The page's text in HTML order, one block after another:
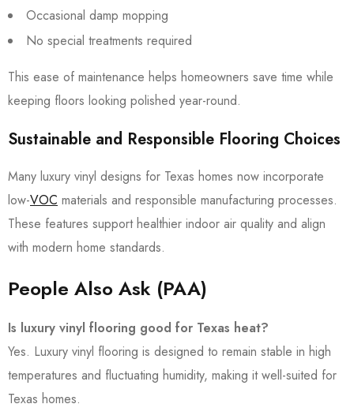
Occasional damp mopping
No special treatments required
This ease of maintenance helps homeowners save time while
keeping floors looking polished year-round.
Sustainable and Responsible Flooring Choices
Many luxury vinyl designs for Texas homes now incorporate
low-VOC materials and responsible manufacturing processes.
These features support healthier indoor air quality and align
with modern home standards.
People Also Ask (PAA)
Is luxury vinyl flooring good for Texas heat?
Yes. Luxury vinyl flooring is designed to remain stable in high
temperatures and fluctuating humidity, making it well-suited for
Texas homes.